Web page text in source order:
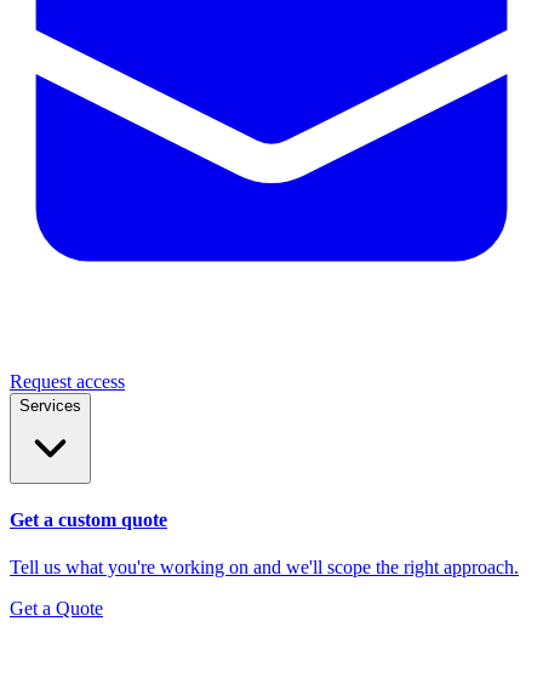
Request access
Services
Get a custom quote
Tell us what you're working on and we'll scope the right approach.
Get a Quote